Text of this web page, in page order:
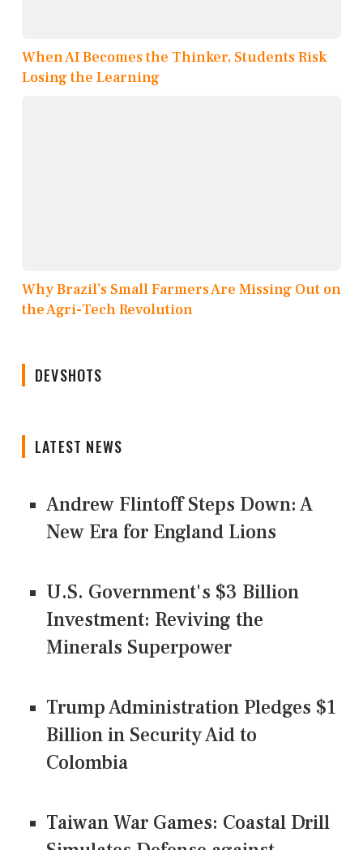
When AI Becomes the Thinker, Students Risk
Losing the Learning
Why Brazil’s Small Farmers Are Missing Out on
the Agri-Tech Revolution
DEVSHOTS
LATEST NEWS
Andrew Flintoff Steps Down: A
New Era for England Lions
U.S. Government's $3 Billion
Investment: Reviving the
Minerals Superpower
Trump Administration Pledges $1
Billion in Security Aid to
Colombia
Taiwan War Games: Coastal Drill